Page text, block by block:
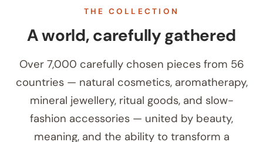
THE COLLECTION
A world, carefully gathered
Over 7,000 carefully chosen pieces from 56
countries — natural cosmetics, aromatherapy,
mineral jewellery, ritual goods, and slow-
fashion accessories — united by beauty,
meaning, and the ability to transform a